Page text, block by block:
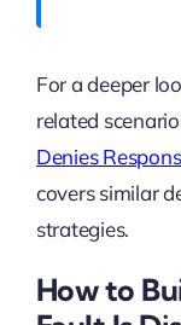
For a deeper
related
Denies
covers similar
strategies.
How to